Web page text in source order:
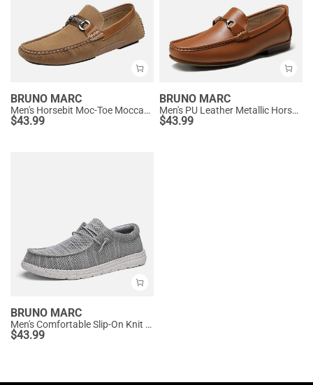
BRUNO MARC
Men's Horsebit Moc-Toe Moccasin Loafers
$43.99
BRUNO MARC
Men's PU Leather Metallic Horsebit Loafers
$43.99
BRUNO MARC
Men's Comfortable Slip-On Knit Loafers
$43.99